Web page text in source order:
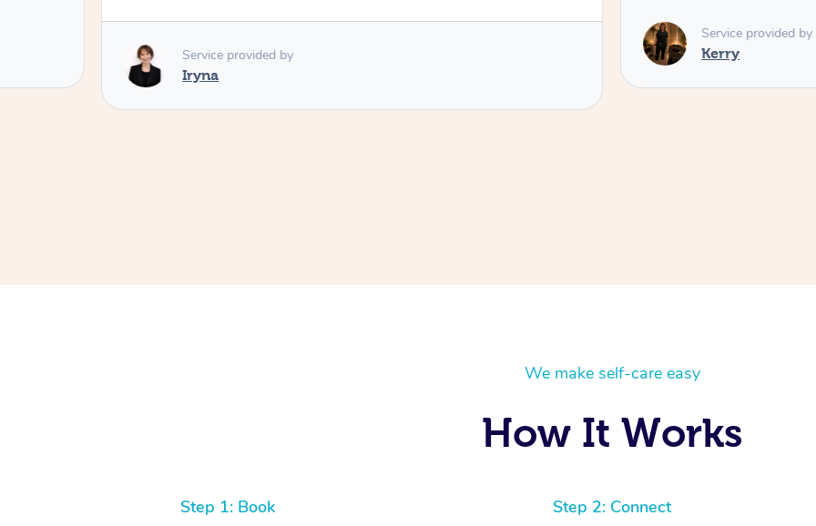
Service provided by
Iryna
Service provided by
Kerry
We make self-care easy
How It Works
Step 1: Book Step 2: Connect